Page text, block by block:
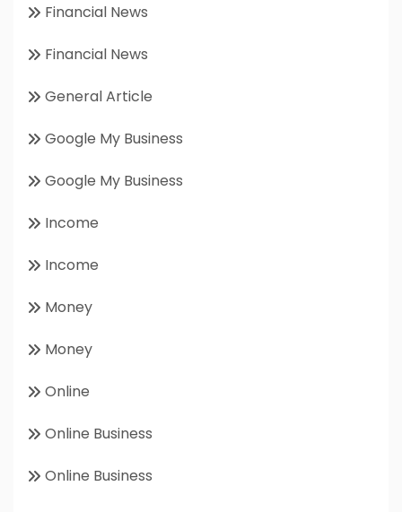
Financial News
Financial News
General Article
Google My Business
Google My Business
Income
Income
Money
Money
Online
Online Business
Online Business